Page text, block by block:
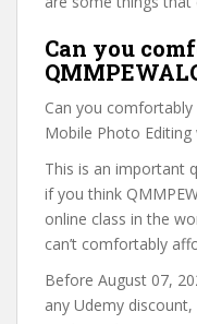
Can you
Can you
Mobile Photo
This is an important
if you think
online class in the
can’t comfortably
Before August 07,
any Udemy